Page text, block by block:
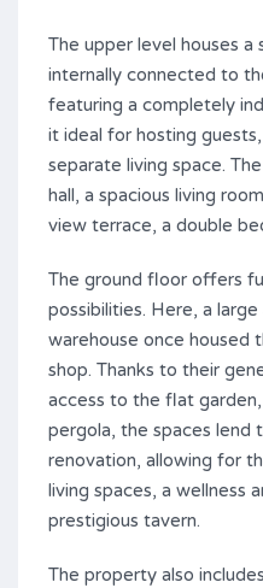
The upper level houses a
internally connected to
featuring a completely
it ideal for hosting
separate living space.
hall, a spacious living
view terrace, a double
The ground floor offers
possibilities. Here, a
warehouse once housed
shop. Thanks to their
access to the flat
pergola, the spaces lend
renovation, allowing for
living spaces, a wellness
prestigious tavern.
The property also